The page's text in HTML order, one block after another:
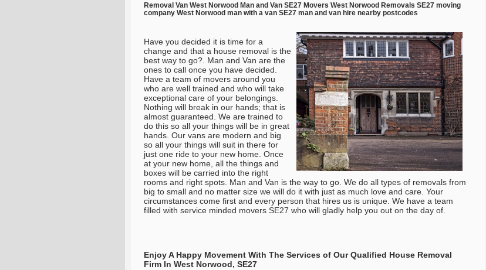
Removal Van West Norwood Man and Van SE27 Movers West Norwood Removals SE27 moving
company West Norwood man with a van SE27 man and van hire nearby postcodes
Have you decided it is time for a
change and that a house removal is the
best way to go?. Man and Van are the
ones to call once you have decided.
Have a team of movers around you
who are well trained and who will take
exceptional care of your belongings.
Nothing will break in our hands; that is
almost guaranteed. We are trained to
do this so all your things will be in great
hands. Our vans are modern and big
so all your things will suit in there for
just one ride to your new home. Once
at your new home, all the things and
boxes will be carried into the right
rooms and right spots. Man and Van is the way to go. We do all types of removals from
big to small and no matter size we will do it with just as much love and care. Your
circumstances come first and every person that hires us is unique. We have a team
filled with service minded movers SE27 who will gladly help you out on the day of.
Enjoy A Happy Movement With The Services of Our Qualified House Removal
Firm In West Norwood, SE27